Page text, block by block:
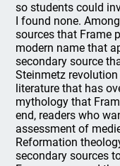
so students could
I found none.
sources that Frame
modern name that
secondary source
Steinmetz
literature that has
mythology that
end, readers who
assessment of
Reformation
secondary sources